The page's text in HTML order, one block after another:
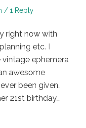
1 Reply
right now with
etc. I
vintage ephemera
awesome
been given.
21st birthday…